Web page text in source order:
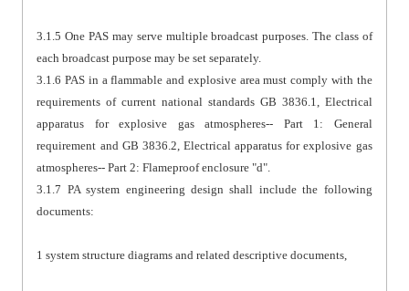
3.1.5 One PAS may serve multiple broadcast purposes. The class of
each broadcast purpose may be set separately.
3.1.6 PAS in a flammable and explosive area must comply with the
requirements of current national standards GB 3836.1, Electrical
apparatus for explosive gas atmospheres-- Part 1: General
requirement and GB 3836.2, Electrical apparatus for explosive gas
atmospheres-- Part 2: Flameproof enclosure "d".
3.1.7 PA system engineering design shall include the following
documents:
1 system structure diagrams and related descriptive documents,